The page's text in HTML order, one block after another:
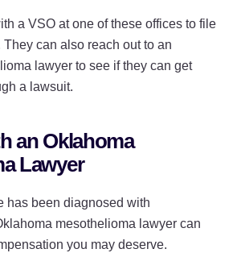
a VSO at one of these offices to file
can also reach out to an
lawyer to see if they can get
a lawsuit.
an Oklahoma
Lawyer
has been diagnosed with
mesothelioma lawyer can
you may deserve.